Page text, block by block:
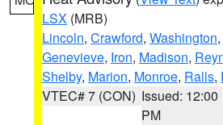
LSX (MRB)
Lincoln, Crawford, Washington,
Genevieve, Iron, Madison,
Shelby, Marion, Monroe, Ralls,
VTEC# 7 (CON) Issued: 12:00
PM